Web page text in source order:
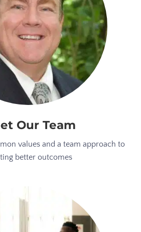
Our Team
values and a team approach to
better outcomes